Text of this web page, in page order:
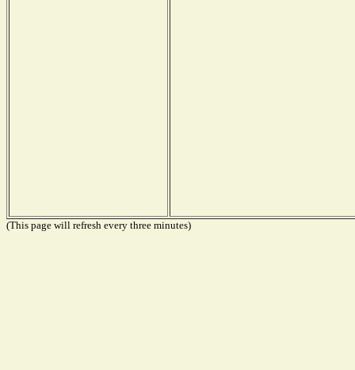
(This page will refresh every three minutes)